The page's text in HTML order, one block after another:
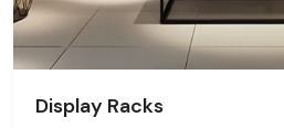
Display Racks